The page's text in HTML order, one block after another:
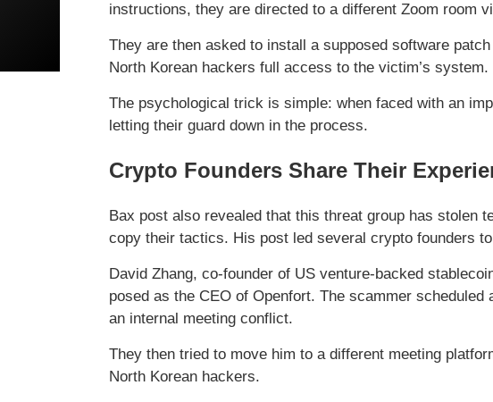
instructions, they are directed to a different Zoom room
They are then asked to install a supposed software
North Korean hackers full access to the victim’s system.
The psychological trick is simple: when faced with an
letting their guard down in the process.
Crypto Founders Share Their
Bax post also revealed that this threat group has stolen
copy their tactics. His post led several crypto founders
David Zhang, co-founder of US venture-backed
posed as the CEO of Openfort. The scammer
an internal meeting conflict.
They then tried to move him to a different meeting
North Korean hackers.